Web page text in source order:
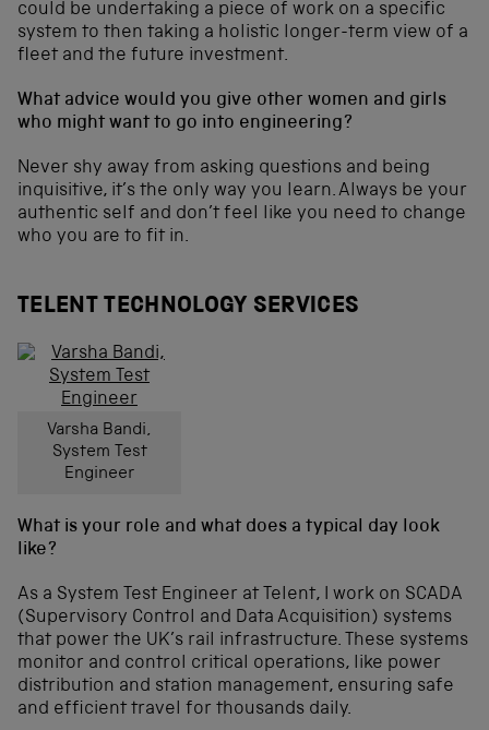
could be undertaking a piece of work on a specific
system to then taking a holistic longer-term view of a
fleet and the future investment.
What advice would you give other women and girls
who might want to go into engineering?
Never shy away from asking questions and being
inquisitive, it’s the only way you learn. Always be your
authentic self and don’t feel like you need to change
who you are to fit in.
TELENT TECHNOLOGY SERVICES
Varsha Bandi,
System Test
Engineer
What is your role and what does a typical day look
like?
As a System Test Engineer at Telent, I work on SCADA
(Supervisory Control and Data Acquisition) systems
that power the UK’s rail infrastructure. These systems
monitor and control critical operations, like power
distribution and station management, ensuring safe
and efficient travel for thousands daily.